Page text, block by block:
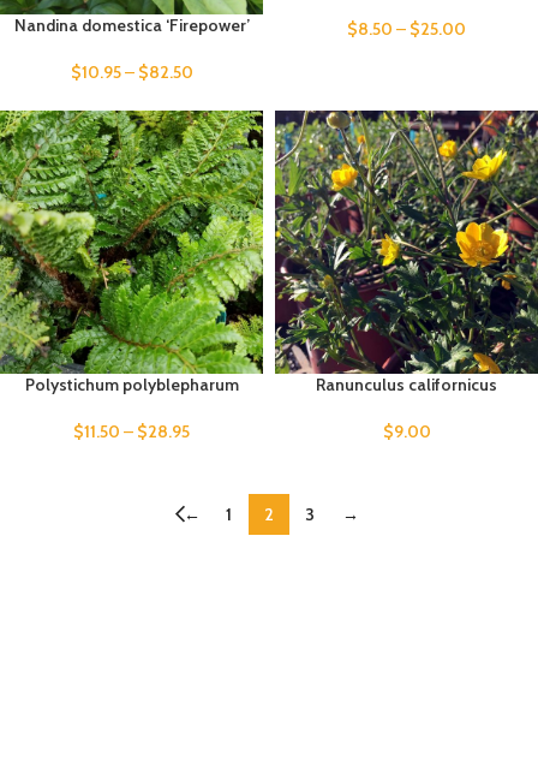
Nandina domestica ‘Firepower’
$10.95– $82.50
$8.50 – $25.00
Polystichum polyblepharum
$11.50 – $28.95
Ranunculus californicus
$9.00
← 1 2 3 →